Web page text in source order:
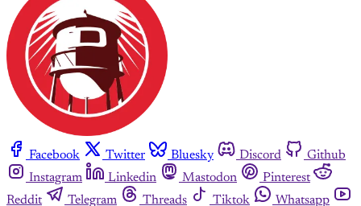
Facebook Twitter Bluesky Discord
Github
Instagram
Linkedin Mastodon
Pinterest
Reddit
Telegram Threads Tiktok
Whatsapp